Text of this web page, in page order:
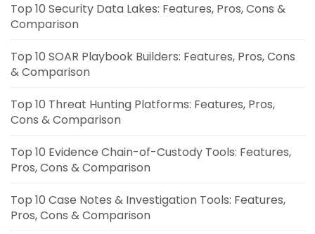
Top 10 Security Data Lakes: Features, Pros, Cons &
Comparison
Top 10 SOAR Playbook Builders: Features, Pros, Cons
& Comparison
Top 10 Threat Hunting Platforms: Features, Pros,
Cons & Comparison
Top 10 Evidence Chain-of-Custody Tools: Features,
Pros, Cons & Comparison
Top 10 Case Notes & Investigation Tools: Features,
Pros, Cons & Comparison